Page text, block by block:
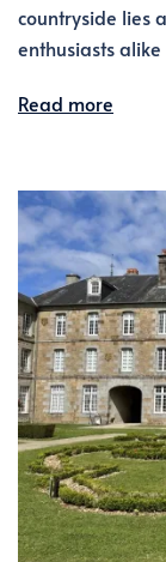
countryside lies
enthusiasts
Read more